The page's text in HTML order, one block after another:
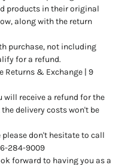
products in their original
along with the return
purchase, not including
for a refund.
Returns & Exchange | 9
will receive a refund for the
delivery costs won't be
don't hesitate to call
284-9009
forward to having you as a